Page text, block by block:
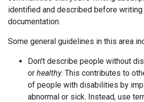
identified and described before writing
documentation.
Some general guidelines in this area
Don't describe people without
or healthy. This contributes to
of people with disabilities by
abnormal or sick. Instead, use